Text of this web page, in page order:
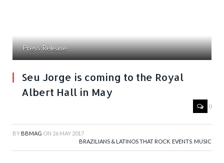
Press Release
Seu Jorge is coming to the Royal
Albert Hall in May
0
BY BBMAG ON 26 MAY 2017
BRAZILIANS & LATINOS THAT ROCK EVENTS MUSIC